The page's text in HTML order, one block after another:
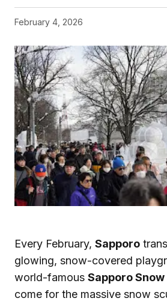
February 4, 2026
Every February, Sapporo
glowing, snow-covered
world-famous Sapporo
come for the massive snow